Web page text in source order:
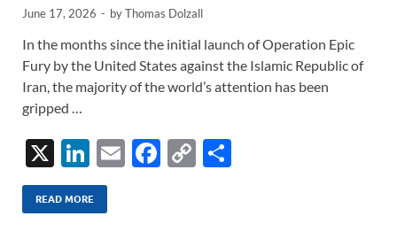
June 17, 2026 - byThomas Dolzall
In the months since the initial launch of Operation Epic
Fury by the United States against the Islamic Republic of
Iran, the majority of the world’s attention has been
gripped …
X
Li
n
k
E
F
C
READ MORE